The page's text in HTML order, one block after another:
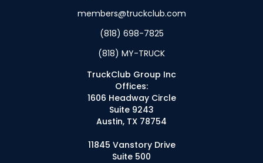
members@truckclub.com
(818) 698-7825
(818) MY-TRUCK
TruckClub Group Inc
Offices:
1606 Headway Circle
Suite 9243
Austin, TX 78754
11845 Vanstory Drive
Suite 500